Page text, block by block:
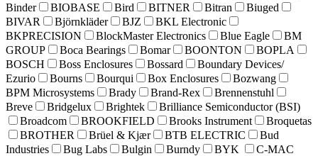
Binder
BIOBASE Bird BITNER Bitran
Biuged
BIVAR
Björnkläder BJZ
BKL Electronic
BKPRECISION
BlockMaster Electronics Blue Eagle
BM
GROUP
Boca Bearings Bomar BOONTON
BOPLA
BOSCH
Boss Enclosures Bossard
Boundary Devices/
Ezurio
Bourns Bourqui Box Enclosures
Bozwang
BPM Microsystems
Brady Brand-Rex
Brennenstuhl
Breve
Bridgelux Brightek
Brilliance Semiconductor (BSI)
Broadcom
BROOKFIELD Brooks Instrument
Broquetas
BROTHER
Brüel & Kjær BTB ELECTRIC
Bud
Industries
Bug Labs Bulgin Burndy BYK
C-MAC